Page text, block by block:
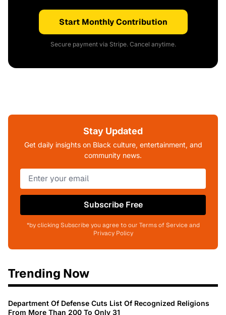
Start Monthly Contribution
Secure payment via Stripe. Cancel anytime.
Stay Updated
Get daily insights on Black culture, entertainment, and
community news.
Subscribe Free
*by clicking Subscribe you agree to our Terms of Service and
Privacy Policy
Trending Now
Department Of Defense Cuts List Of Recognized Religions
From More Than 200 To Only 31